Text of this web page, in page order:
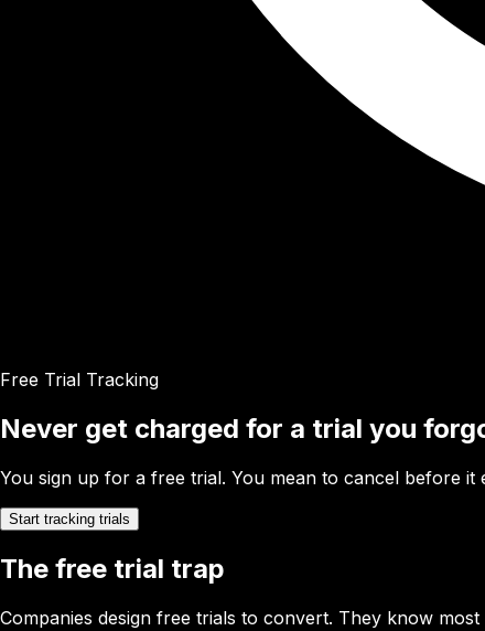
Free Trial Tracking
Never get charged for a trial you
You sign up for a free trial. You mean to cancel before
Start tracking trials
The free trial trap
Companies design free trials to convert. They know